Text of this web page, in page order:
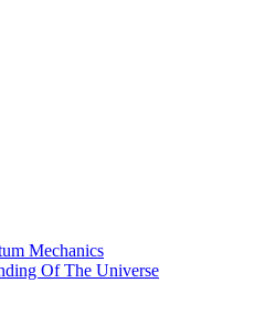
Mechanics
Of The Universe